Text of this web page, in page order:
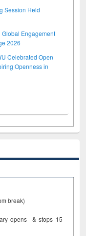
Session Held
Engagement
2026
Celebrated Open
Openness in
break)
opens & stops 15